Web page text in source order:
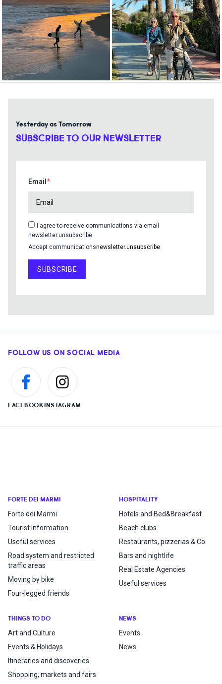
Yesterday as Tomorrow
SUBSCRIBE TO OUR NEWSLETTER
Email
I agree to receive communications via email
newsletter.unsubscribe
Accept communicationsnewsletter.unsubscribe
SUBSCRIBE
FOLLOW US ON SOCIAL MEDIA
FACEBOOKINSTAGRAM
FORTE DEI MARMI
Forte dei Marmi
Tourist Information
Useful services
Road system and restricted
traffic areas
Moving by bike
Four-legged friends
HOSPITALITY
Hotels and Bed&Breakfast
Beach clubs
Restaurants, pizzerias & Co.
Bars and nightlife
Real Estate Agencies
Useful services
THINGS TO DO
Art and Culture
Events & Holidays
Itineraries and discoveries
Shopping, markets and fairs
NEWS
Events
News